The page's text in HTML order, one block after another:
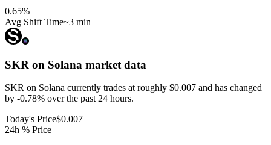
0.65%
Avg Shift Time~3 min
SKR on Solana market data
SKR on Solana currently trades at roughly $0.007 and has changed
by -0.78% over the past 24 hours.
Today's Price$0.007
24h % Price